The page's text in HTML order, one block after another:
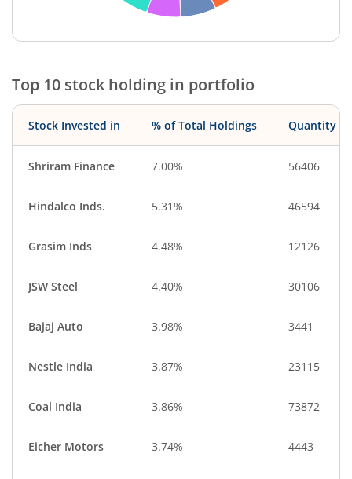
End of interactive chart.
Top 10 stock holding in portfolio
Stock Invested in % of Total Holdings Quantity
Shriram Finance 7.00% 56406
Hindalco Inds. 5.31% 46594
Grasim Inds 4.48% 12126
JSW Steel 4.40% 30106
Bajaj Auto 3.98% 3441
Nestle India 3.87% 23115
Coal India 3.86% 73872
Eicher Motors 3.74% 4443